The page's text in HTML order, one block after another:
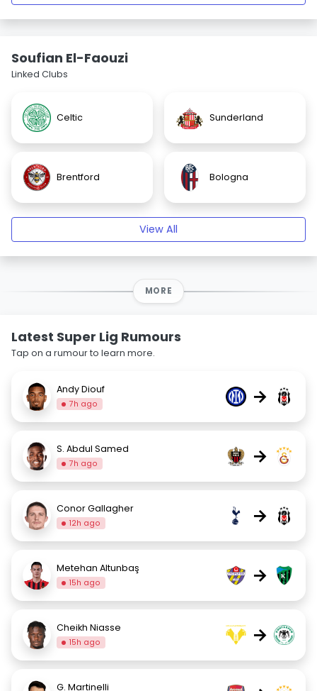
Soufian El-Faouzi
Linked Clubs
Celtic Sunderland
Brentford Bologna
View All
MORE
Latest Super Lig Rumours
Tap on a rumour to learn more.
Andy Diouf
7h ago →
S. Abdul Samed
7h ago →
Conor Gallagher
12h ago →
Metehan Altunbaş
15h ago →
Cheikh Niasse
15h ago →
G. Martinelli